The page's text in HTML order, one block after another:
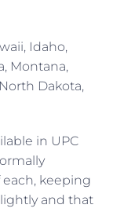
Idaho,
Montana,
Dakota,
in UPC
each, keeping
and that